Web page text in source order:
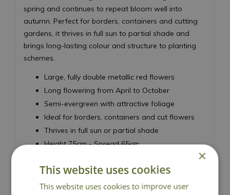
spring and continues to repeat bloom well into
autumn. Perfect for borders, containers and cutting
gardens, it thrives in full sun to partial shade and
brings long-lasting colour and structure to planting
schemes.
Large, fully double metallic red flowers
Long flowering from April to October
Semi-evergreen with attractive foliage
Ideal for borders, containers and cut flowers
Thrives in full sun or partial shade
Height 75cm - Spread 65cm
Avens ×
This website uses cookies
This website uses cookies to improve user